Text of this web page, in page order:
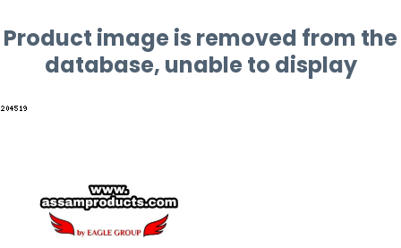
Product image is removed from the
database, unable to display